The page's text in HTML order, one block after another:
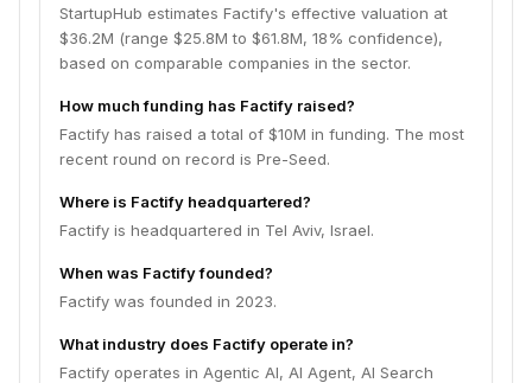
StartupHub estimates Factify's effective valuation at
$36.2M (range $25.8M to $61.8M, 18% confidence),
based on comparable companies in the sector.
How much funding has Factify raised?
Factify has raised a total of $10M in funding. The most
recent round on record is Pre-Seed.
Where is Factify headquartered?
Factify is headquartered in Tel Aviv, Israel.
When was Factify founded?
Factify was founded in 2023.
What industry does Factify operate in?
Factify operates in Agentic AI, AI Agent, AI Search